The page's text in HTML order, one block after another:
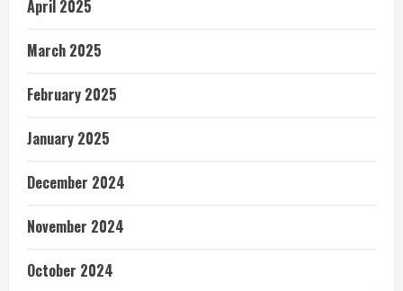
April 2025
March 2025
February 2025
January 2025
December 2024
November 2024
October 2024